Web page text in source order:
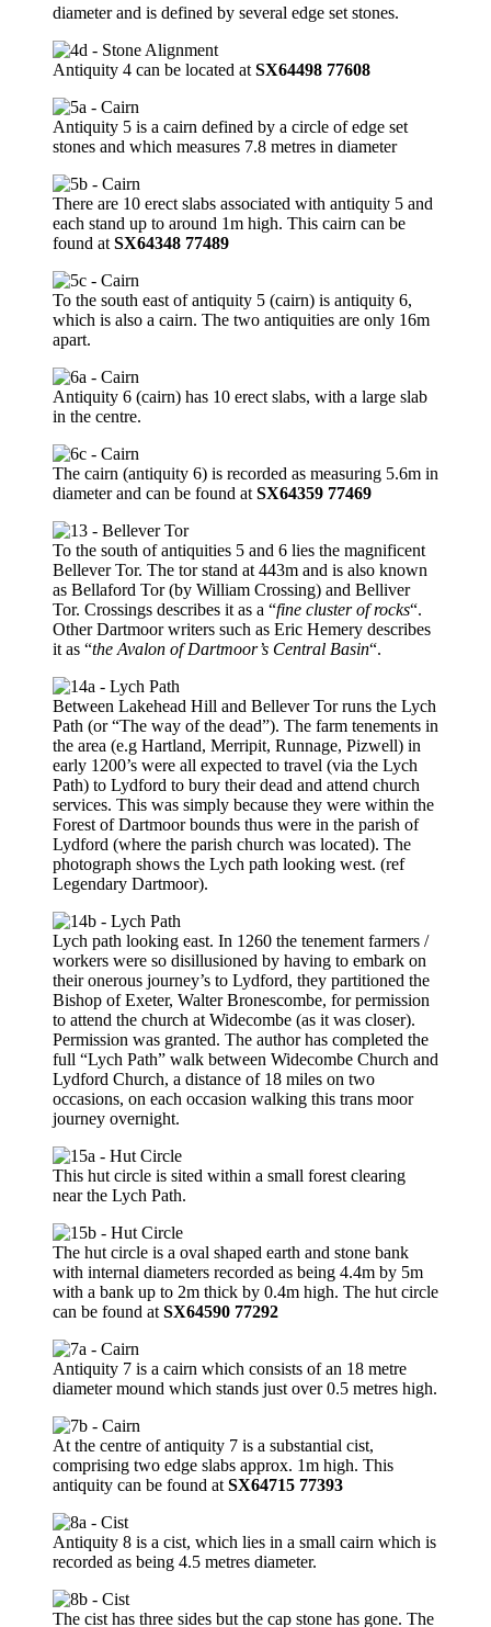
diameter and is defined by several edge set stones.
Antiquity 4 can be located at SX64498 77608
Antiquity 5 is a cairn defined by a circle of edge set
stones and which measures 7.8 metres in diameter
There are 10 erect slabs associated with antiquity 5 and
each stand up to around 1m high. This cairn can be
found at SX64348 77489
To the south east of antiquity 5 (cairn) is antiquity 6,
which is also a cairn. The two antiquities are only 16m
apart.
Antiquity 6 (cairn) has 10 erect slabs, with a large slab
in the centre.
The cairn (antiquity 6) is recorded as measuring 5.6m in
diameter and can be found at SX64359 77469
To the south of antiquities 5 and 6 lies the magnificent
Bellever Tor. The tor stand at 443m and is also known
as Bellaford Tor (by William Crossing) and Belliver
Tor. Crossings describes it as a “fine cluster of rocks“.
Other Dartmoor writers such as Eric Hemery describes
it as “the Avalon of Dartmoor’s Central Basin“.
Between Lakehead Hill and Bellever Tor runs the Lych
Path (or “The way of the dead”). The farm tenements in
the area (e.g Hartland, Merripit, Runnage, Pizwell) in
early 1200’s were all expected to travel (via the Lych
Path) to Lydford to bury their dead and attend church
services. This was simply because they were within the
Forest of Dartmoor bounds thus were in the parish of
Lydford (where the parish church was located). The
photograph shows the Lych path looking west. (ref
Legendary Dartmoor).
Lych path looking east. In 1260 the tenement farmers /
workers were so disillusioned by having to embark on
their onerous journey’s to Lydford, they partitioned the
Bishop of Exeter, Walter Bronescombe, for permission
to attend the church at Widecombe (as it was closer).
Permission was granted. The author has completed the
full “Lych Path” walk between Widecombe Church and
Lydford Church, a distance of 18 miles on two
occasions, on each occasion walking this trans moor
journey overnight.
This hut circle is sited within a small forest clearing
near the Lych Path.
The hut circle is a oval shaped earth and stone bank
with internal diameters recorded as being 4.4m by 5m
with a bank up to 2m thick by 0.4m high. The hut circle
can be found at SX64590 77292
Antiquity 7 is a cairn which consists of an 18 metre
diameter mound which stands just over 0.5 metres high.
At the centre of antiquity 7 is a substantial cist,
comprising two edge slabs approx. 1m high. This
antiquity can be found at SX64715 77393
Antiquity 8 is a cist, which lies in a small cairn which is
recorded as being 4.5 metres diameter.
The cist has three sides but the cap stone has gone. The